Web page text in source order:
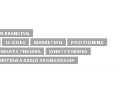
BRANDING
IS-DOES MARKETING
POSITIONING
WHATS THE IDEA
WHATSTHEIDEA
A RADIO SPONSORSHIP